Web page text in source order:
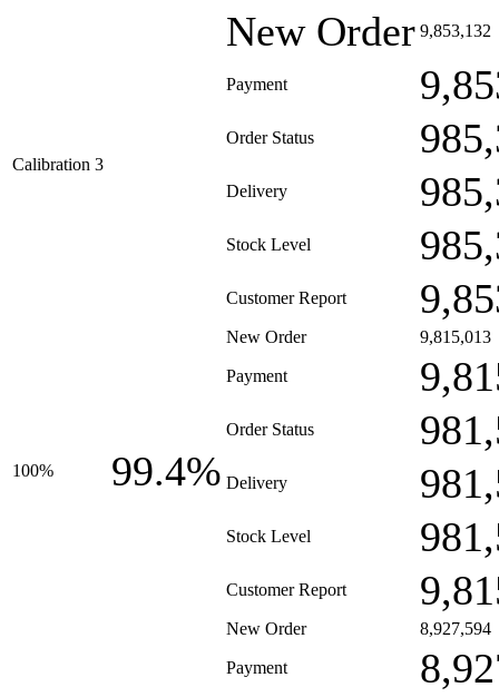
Calibration 3
New Order 9,853,132
Payment
Order Status
Delivery
Stock Level
Customer Report
100% 99.4%
New Order 9,815,013
Payment
Order Status
Delivery
Stock Level
Customer Report
New Order 8,927,594
Payment